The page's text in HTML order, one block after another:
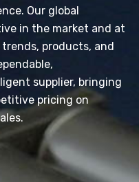
Our global
in the market and at
products, and
supplier, bringing
pricing on